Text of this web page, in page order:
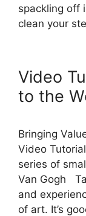
spackling off
clean your
Video
to the
Bringing
Video
series of
Van Gogh
and
of art. It’s